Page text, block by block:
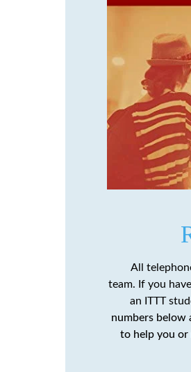
All
team. If you
an ITTT
numbers below
to help you